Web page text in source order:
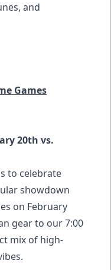
and
Games
20th vs.
to celebrate
showdown
on February
gear to our 7:00
mix of high-